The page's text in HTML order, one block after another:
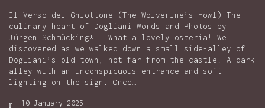
Il Verso del Ghiottone (The Wolverine’s Howl) The
culinary heart of Dogliani Words and Photos by
Jürgen Schmücking* What a lovely osteria! We
discovered as we walked down a small side-alley of
Dogliani’s old town, not far from the castle. A dark
alley with an inconspicuous entrance and soft
lighting on the sign. Once…
10 January 2025